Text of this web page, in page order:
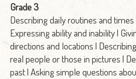
Grade 3
Describing daily routines and times
Expressing ability and inability |
directions and locations |
real people or those in pictures |
past | Asking simple questions